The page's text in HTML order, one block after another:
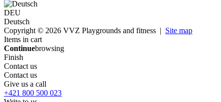
DEU
Deutsch
Copyright © 2026 VVZ Playgrounds and fitness | Site map
Items in cart
Continuebrowsing
Finish
Contact us
Contact us
Give us a call
+421 800 500 023